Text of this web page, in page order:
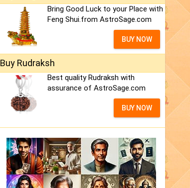
Bring Good Luck to your Place with
Feng Shui.from AstroSage.com
BUY NOW
Buy Rudraksh
Best quality Rudraksh with
assurance of AstroSage.com
BUY NOW